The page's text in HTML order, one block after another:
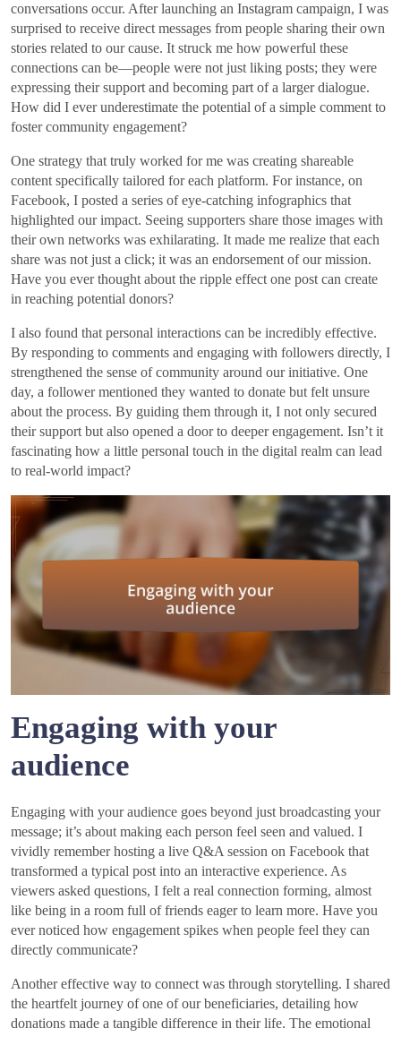
conversations occur. After launching an Instagram campaign, I was
surprised to receive direct messages from people sharing their own
stories related to our cause. It struck me how powerful these
connections can be—people were not just liking posts; they were
expressing their support and becoming part of a larger dialogue.
How did I ever underestimate the potential of a simple comment to
foster community engagement?
One strategy that truly worked for me was creating shareable
content specifically tailored for each platform. For instance, on
Facebook, I posted a series of eye-catching infographics that
highlighted our impact. Seeing supporters share those images with
their own networks was exhilarating. It made me realize that each
share was not just a click; it was an endorsement of our mission.
Have you ever thought about the ripple effect one post can create
in reaching potential donors?
I also found that personal interactions can be incredibly effective.
By responding to comments and engaging with followers directly, I
strengthened the sense of community around our initiative. One
day, a follower mentioned they wanted to donate but felt unsure
about the process. By guiding them through it, I not only secured
their support but also opened a door to deeper engagement. Isn’t it
fascinating how a little personal touch in the digital realm can lead
to real-world impact?
Engaging with your
audience
Engaging with your audience goes beyond just broadcasting your
message; it’s about making each person feel seen and valued. I
vividly remember hosting a live Q&A session on Facebook that
transformed a typical post into an interactive experience. As
viewers asked questions, I felt a real connection forming, almost
like being in a room full of friends eager to learn more. Have you
ever noticed how engagement spikes when people feel they can
directly communicate?
Another effective way to connect was through storytelling. I shared
the heartfelt journey of one of our beneficiaries, detailing how
donations made a tangible difference in their life. The emotional